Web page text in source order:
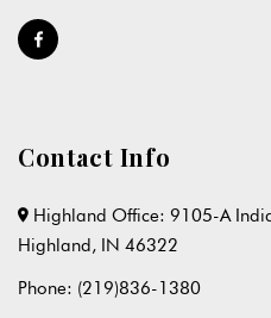
Contact Info
Highland Office: 9105-A
Highland, IN 46322
Phone: (219)836-1380